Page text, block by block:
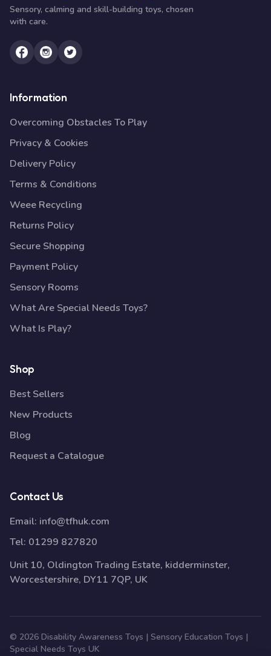
Sensory, calming and skill-building toys, chosen
with care.
Information
Overcoming Obstacles To Play
Privacy & Cookies
Delivery Policy
Terms & Conditions
Weee Recycling
Returns Policy
Secure Shopping
Payment Policy
Sensory Rooms
What Are Special Needs Toys?
What Is Play?
Shop
Best Sellers
New Products
Blog
Request a Catalogue
Contact Us
Email: info@tfhuk.com
Tel: 01299 827820
Unit 10, Oldington Trading Estate, kidderminster,
Worcestershire, DY11 7QP, UK
© 2026 Disability Awareness Toys | Sensory Education Toys |
Special Needs Toys UK